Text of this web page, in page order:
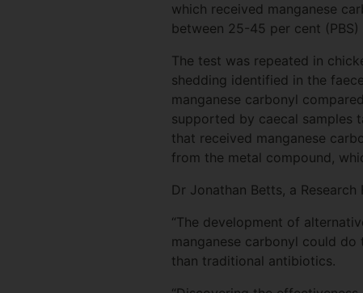
which received manganese
between 25-45 per cent
The test was repeated in
shedding identified in the
manganese carbonyl
supported by caecal samples
that received manganese
from the metal compound,
Dr Jonathan Betts, a
“The development of
manganese carbonyl could
than traditional antibiotics.